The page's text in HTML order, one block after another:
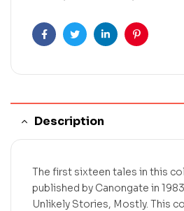
FacebookTwitterLinkedinPinterest
Description
The first sixteen tales in this
published by Canongate in
Unlikely Stories, Mostly. This